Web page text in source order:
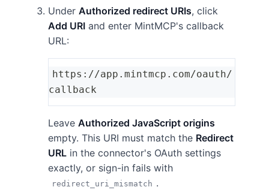
Under Authorized redirect URIs, click
Add URI and enter MintMCP's callback
URL:
https://app.mintmcp.com/oauth/
callback
Leave Authorized JavaScript origins
empty. This URI must match the Redirect
URL in the connector's OAuth settings
exactly, or sign-in fails with
redirect_uri_mismatch .